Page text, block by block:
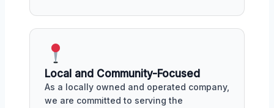
Local and Community-Focused
As a locally owned and operated company,
we are committed to serving the